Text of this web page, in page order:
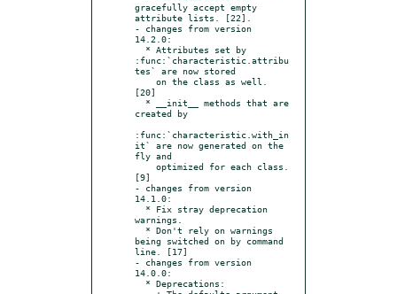
gracefully accept empty
attribute lists. [22].
- changes from version
14.2.0:
:func:`characteristic.attribu
tes` are now stored
[20]
created by
:func:`characteristic.with_in
it` are now generated on the
fly and
[9]
- changes from version
14.1.0:
warnings.
being switched on by command
line. [17]
- changes from version
14.0.0: